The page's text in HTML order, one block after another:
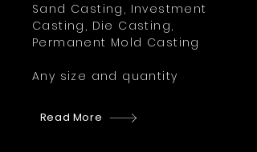
Sand Casting, Investment
Casting, Die Casting,
Permanent Mold Casting
Any size and quantity
Read More